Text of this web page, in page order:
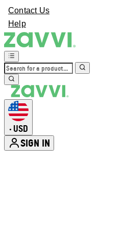
Contact Us
Help
• USD
SIGN IN